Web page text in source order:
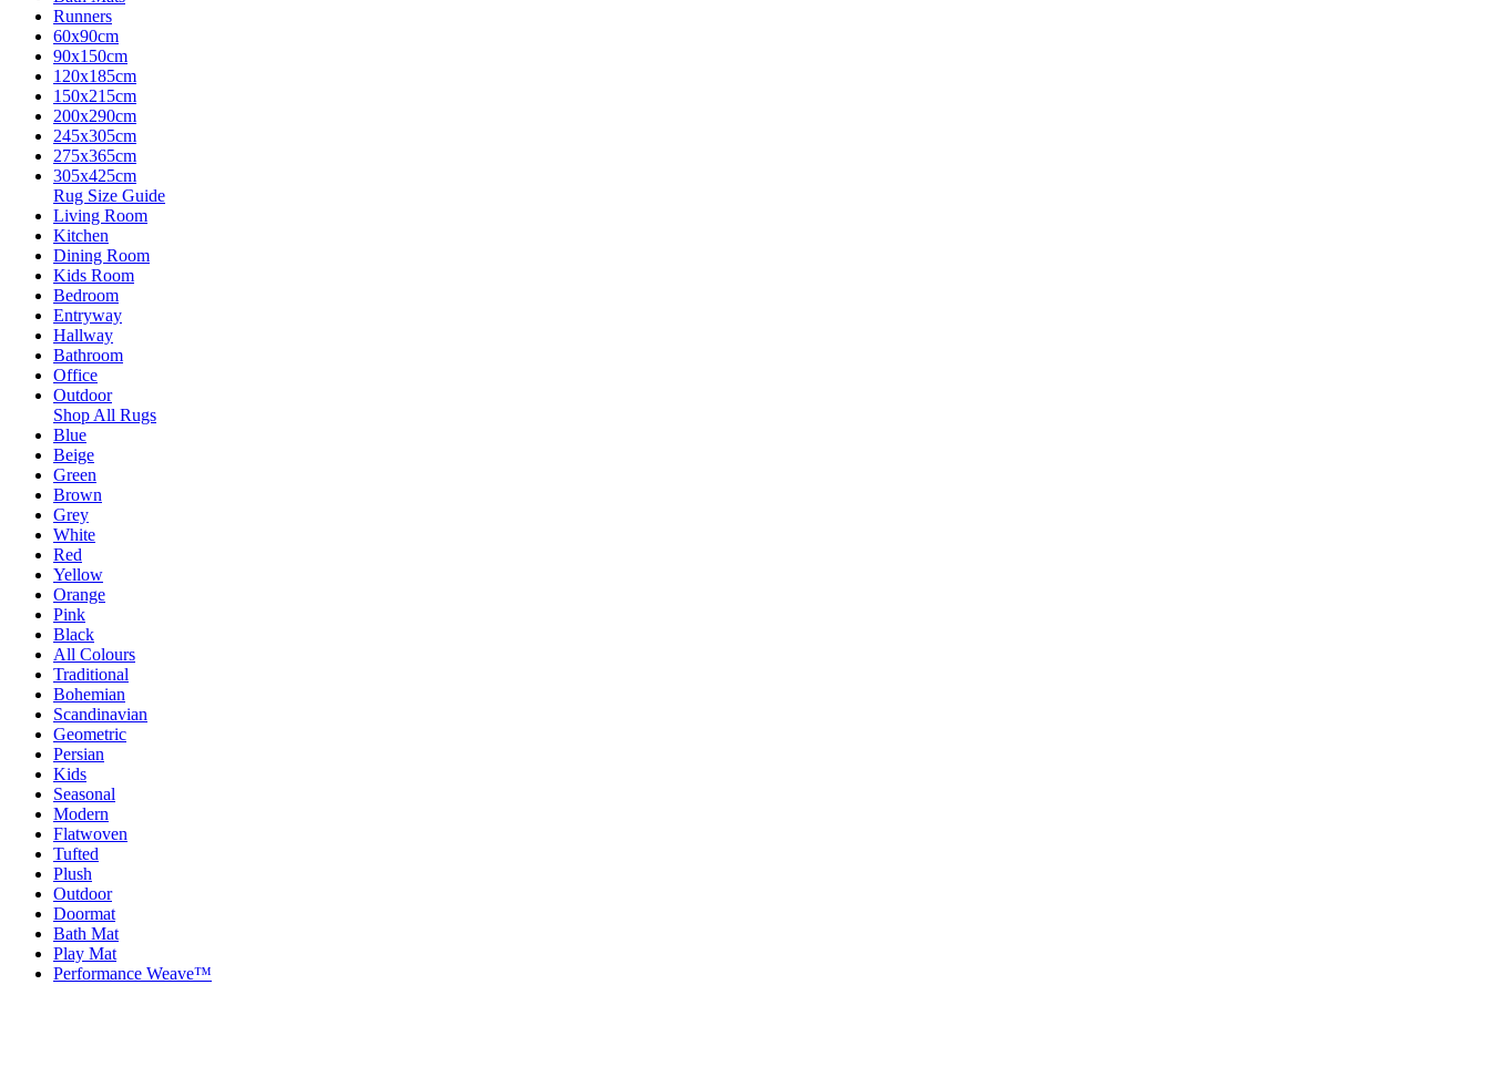
Runners
60x90cm
90x150cm
120x185cm
150x215cm
200x290cm
245x305cm
275x365cm
305x425cm
Rug Size Guide
Living Room
Kitchen
Dining Room
Kids Room
Bedroom
Entryway
Hallway
Bathroom
Office
Outdoor
Shop All Rugs
Blue
Beige
Green
Brown
Grey
White
Red
Yellow
Orange
Pink
Black
All Colours
Traditional
Bohemian
Scandinavian
Geometric
Persian
Kids
Seasonal
Modern
Flatwoven
Tufted
Plush
Outdoor
Doormat
Bath Mat
Play Mat
Performance Weave™